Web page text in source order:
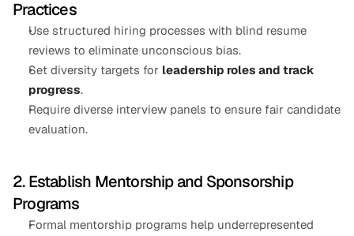
Practices
Use structured hiring processes with blind resume
reviews to eliminate unconscious bias.
Set diversity targets for leadership roles and track
progress.
Require diverse interview panels to ensure fair candidate
evaluation.
2. Establish Mentorship and Sponsorship
Programs
Formal mentorship programs help underrepresented